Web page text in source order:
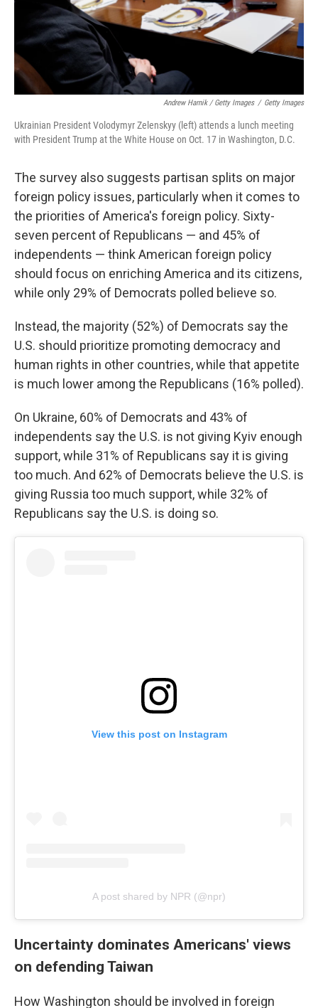
Andrew Harnik / Getty Images / Getty Images
Ukrainian President Volodymyr Zelenskyy (left) attends a lunch meeting
with President Trump at the White House on Oct. 17 in Washington, D.C.
The survey also suggests partisan splits on major
foreign policy issues, particularly when it comes to
the priorities of America's foreign policy. Sixty-
seven percent of Republicans — and 45% of
independents — think American foreign policy
should focus on enriching America and its citizens,
while only 29% of Democrats polled believe so.
Instead, the majority (52%) of Democrats say the
U.S. should prioritize promoting democracy and
human rights in other countries, while that appetite
is much lower among the Republicans (16% polled).
On Ukraine, 60% of Democrats and 43% of
independents say the U.S. is not giving Kyiv enough
support, while 31% of Republicans say it is giving
too much. And 62% of Democrats believe the U.S. is
giving Russia too much support, while 32% of
Republicans say the U.S. is doing so.
View this post on Instagram
A post shared by NPR (@npr)
Uncertainty dominates Americans' views
on defending Taiwan
How Washington should be involved in foreign